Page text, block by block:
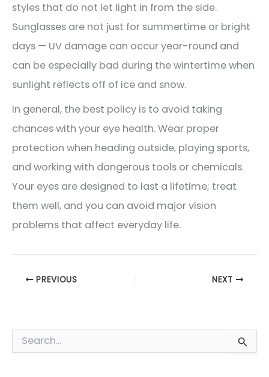
styles that do not let light in from the side.
Sunglasses are not just for summertime or bright
days — UV damage can occur year-round and
can be especially bad during the wintertime when
sunlight reflects off of ice and snow.
In general, the best policy is to avoid taking
chances with your eye health. Wear proper
protection when heading outside, playing sports,
and working with dangerous tools or chemicals.
Your eyes are designed to last a lifetime; treat
them well, and you can avoid major vision
problems that affect everyday life.
PREVIOUS NEXT